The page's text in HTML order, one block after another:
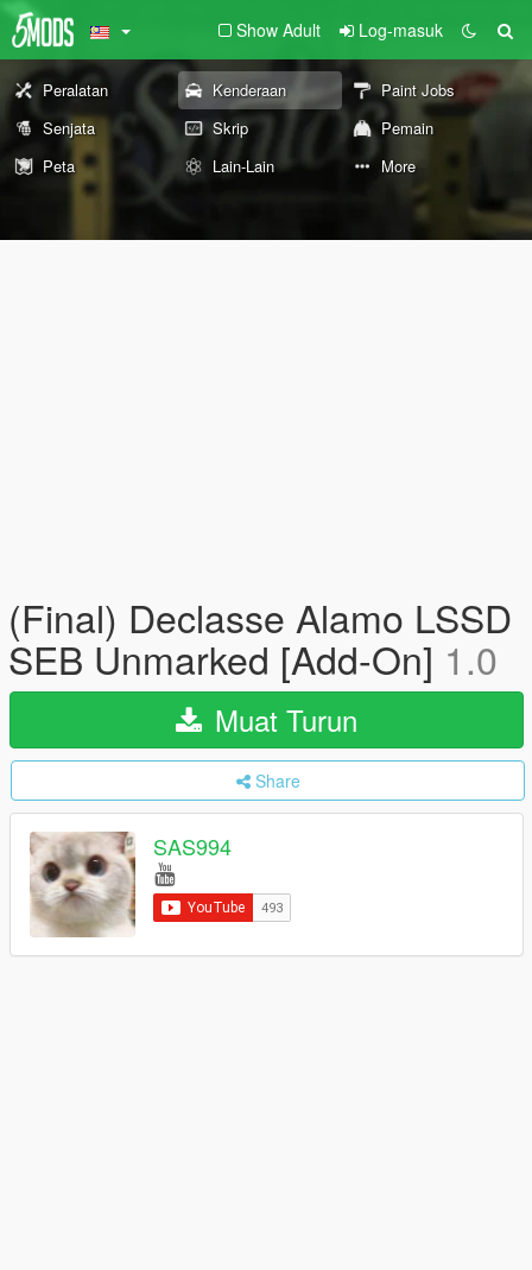
Show Adult Log-masuk
Peralatan Kenderaan
Paint Jobs
Senjata
Skrip
Pemain
Peta
Lain-Lain More
(Final) Declasse Alamo LSSD
SEB Unmarked [Add-On] 1.0
Muat Turun
Share
SAS994